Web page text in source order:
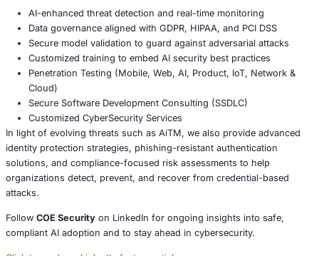
Educate employees on phishing-resistant
such as hardware keys or certificate-based
Invest in real-time AI-powered threat detection to
block malicious proxies.
Conclusion
AiTM attacks highlight that no single security control-
can stand alone. True resilience lies in combining
detection, proactive monitoring, and user awareness to
identities. As attackers refine their methods,
strengthen their defenses to safeguard sensitive data,
customer trust, and ensure compliance across
About COE Security